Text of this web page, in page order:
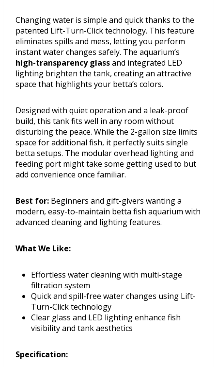
Changing water is simple and quick thanks to the
patented Lift-Turn-Click technology. This feature
eliminates spills and mess, letting you perform
instant water changes safely. The aquarium’s
high-transparency glassand integrated LED
lighting brighten the tank, creating an attractive
space that highlights your betta’s colors.
Designed with quiet operation and a leak-proof
build, this tank fits well in any room without
disturbing the peace. While the 2-gallon size limits
space for additional fish, it perfectly suits single
betta setups. The modular overhead lighting and
feeding port might take some getting used to but
add convenience once familiar.
Best for: Beginners and gift-givers wanting a
modern, easy-to-maintain betta fish aquarium with
advanced cleaning and lighting features.
What We Like:
Effortless water cleaning with multi-stage
filtration system
Quick and spill-free water changes using Lift-
Turn-Click technology
Clear glass and LED lighting enhance fish
visibility and tank aesthetics
Specification: